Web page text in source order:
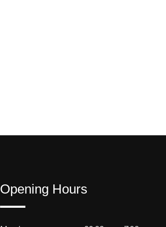
Opening Hours